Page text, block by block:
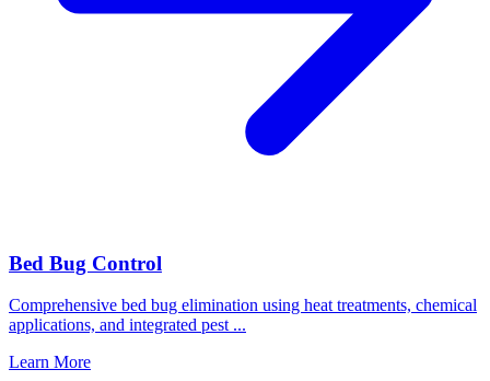
Bed Bug Control
Comprehensive bed bug elimination using heat treatments, chemical
applications, and integrated pest ...
Learn More